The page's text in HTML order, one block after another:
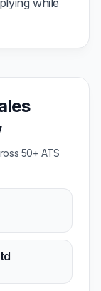
while
50+ ATS